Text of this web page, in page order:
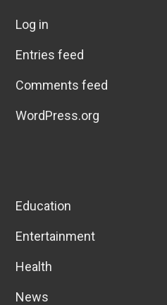
Log in
Entries feed
Comments feed
WordPress.org
Education
Entertainment
Health
News